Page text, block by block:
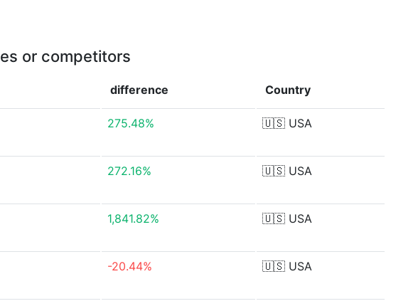
or competitors
difference Country
275.48% 🇺🇸 USA
272.16% 🇺🇸 USA
1,841.82% 🇺🇸 USA
-20.44% 🇺🇸 USA